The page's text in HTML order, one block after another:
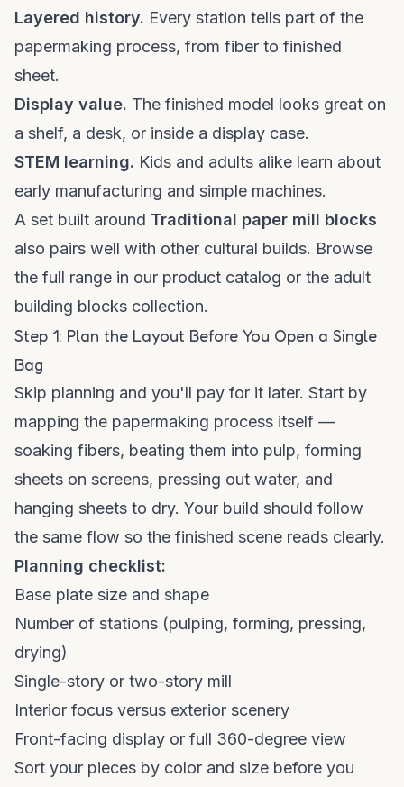
Layered history. Every station tells part of the
papermaking process, from fiber to finished
sheet.
Display value. The finished model looks great on
a shelf, a desk, or inside a display case.
STEM learning. Kids and adults alike learn about
early manufacturing and simple machines.
A set built around Traditional paper mill blocks
also pairs well with other cultural builds. Browse
the full range in our product catalog or the adult
building blocks collection.
Step 1: Plan the Layout Before You Open a Single
Bag
Skip planning and you'll pay for it later. Start by
mapping the papermaking process itself —
soaking fibers, beating them into pulp, forming
sheets on screens, pressing out water, and
hanging sheets to dry. Your build should follow
the same flow so the finished scene reads clearly.
Planning checklist:
Base plate size and shape
Number of stations (pulping, forming, pressing,
drying)
Single-story or two-story mill
Interior focus versus exterior scenery
Front-facing display or full 360-degree view
Sort your pieces by color and size before you